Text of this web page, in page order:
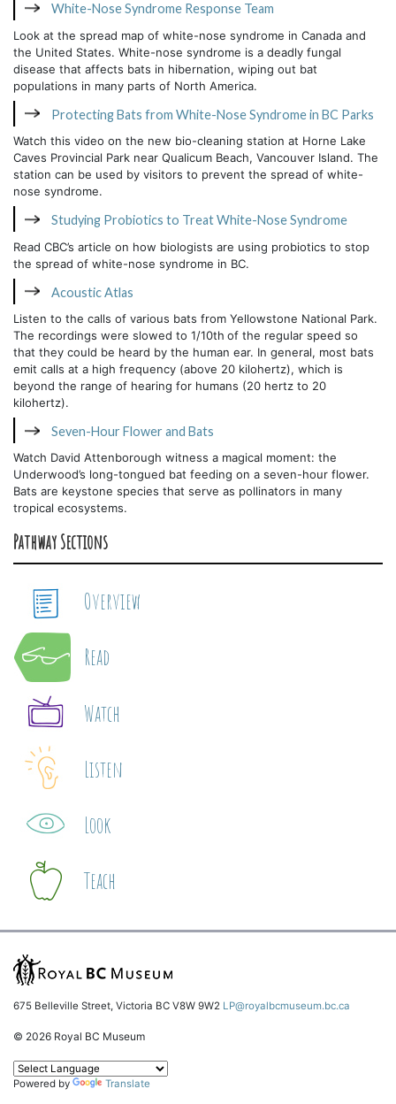
White-Nose Syndrome Response Team
Look at the spread map of white-nose syndrome in Canada and
the United States. White-nose syndrome is a deadly fungal
disease that affects bats in hibernation, wiping out bat
populations in many parts of North America.
Protecting Bats from White-Nose Syndrome in BC Parks
Watch this video on the new bio-cleaning station at Horne Lake
Caves Provincial Park near Qualicum Beach, Vancouver Island. The
station can be used by visitors to prevent the spread of white-
nose syndrome.
Studying Probiotics to Treat White-Nose Syndrome
Read CBC’s article on how biologists are using probiotics to stop
the spread of white-nose syndrome in BC.
Acoustic Atlas
Listen to the calls of various bats from Yellowstone National Park.
The recordings were slowed to 1/10th of the regular speed so
that they could be heard by the human ear. In general, most bats
emit calls at a high frequency (above 20 kilohertz), which is
beyond the range of hearing for humans (20 hertz to 20
kilohertz).
Seven-Hour Flower and Bats
Watch David Attenborough witness a magical moment: the
Underwood’s long-tongued bat feeding on a seven-hour flower.
Bats are keystone species that serve as pollinators in many
tropical ecosystems.
Pathway Sections
Overview
Read
Watch
Listen
Look
Teach
675 Belleville Street, Victoria BC V8W 9W2 LP@royalbcmuseum.bc.ca
© 2026 Royal BC Museum
Powered by Translate